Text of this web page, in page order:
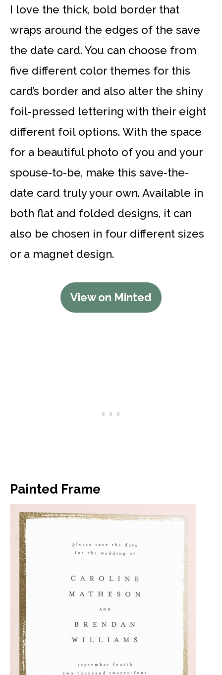
I love the thick, bold border that
wraps around the edges of the save
the date card. You can choose from
five different color themes for this
card’s border and also alter the shiny
foil-pressed lettering with their eight
different foil options. With the space
for a beautiful photo of you and your
spouse-to-be, make this save-the-
date card truly your own. Available in
both flat and folded designs, it can
also be chosen in four different sizes
or a magnet design.
View on Minted
Painted Frame